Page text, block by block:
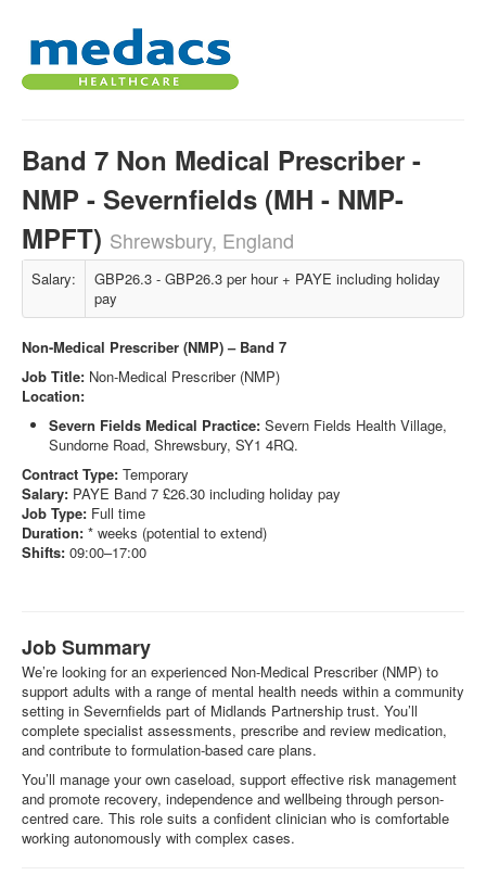
Band 7 Non Medical Prescriber -
NMP - Severnfields (MH - NMP-
MPFT) Shrewsbury, England
Salary:
GBP26.3 - GBP26.3 per hour + PAYE including holiday
pay
Non-Medical Prescriber (NMP) – Band 7
Job Title: Non-Medical Prescriber (NMP)
Location:
Severn Fields Medical Practice: Severn Fields Health Village,
Sundorne Road, Shrewsbury, SY1 4RQ.
Contract Type: Temporary
Salary: PAYE Band 7 £26.30 including holiday pay
Job Type: Full time
Duration: * weeks (potential to extend)
Shifts: 09:00–17:00
Job Summary
We’re looking for an experienced Non-Medical Prescriber (NMP) to
support adults with a range of mental health needs within a community
setting in Severnfields part of Midlands Partnership trust. You’ll
complete specialist assessments, prescribe and review medication,
and contribute to formulation-based care plans.
You’ll manage your own caseload, support effective risk management
and promote recovery, independence and wellbeing through person-
centred care. This role suits a confident clinician who is comfortable
working autonomously with complex cases.